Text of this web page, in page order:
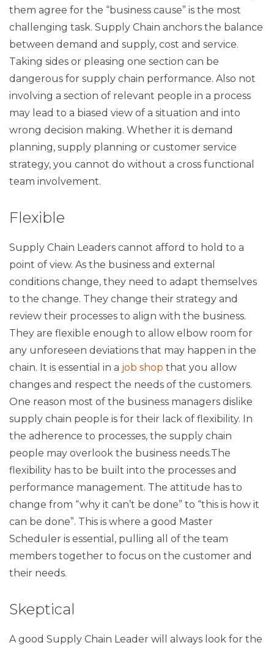
them agree for the “business cause” is the most
challenging task. Supply Chain anchors the balance
between demand and supply, cost and service.
Taking sides or pleasing one section can be
dangerous for supply chain performance. Also not
involving a section of relevant people in a process
may lead to a biased view of a situation and into
wrong decision making. Whether it is demand
planning, supply planning or customer service
strategy, you cannot do without a cross functional
team involvement.
Flexible
Supply Chain Leaders cannot afford to hold to a
point of view. As the business and external
conditions change, they need to adapt themselves
to the change. They change their strategy and
review their processes to align with the business.
They are flexible enough to allow elbow room for
any unforeseen deviations that may happen in the
chain. It is essential in a job shop that you allow
changes and respect the needs of the customers.
One reason most of the business managers dislike
supply chain people is for their lack of flexibility. In
the adherence to processes, the supply chain
people may overlook the business needs.The
flexibility has to be built into the processes and
performance management. The attitude has to
change from “why it can’t be done” to “this is how it
can be done”. This is where a good Master
Scheduler is essential, pulling all of the team
members together to focus on the customer and
their needs.
Skeptical
A good Supply Chain Leader will always look for the